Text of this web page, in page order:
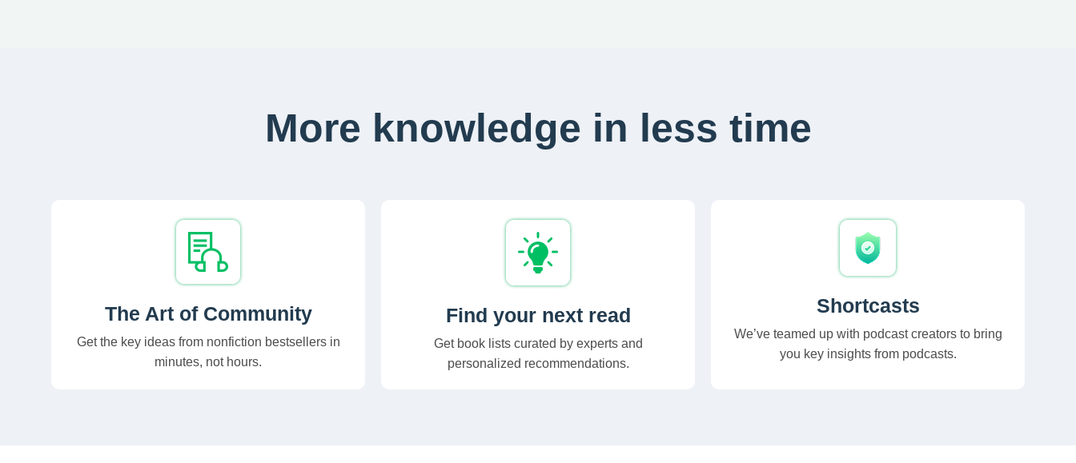
More knowledge in less time
The Art of Community
Get the key ideas from nonfiction bestsellers in
minutes, not hours.
Find your next read
Get book lists curated by experts and
personalized recommendations.
Shortcasts
We’ve teamed up with podcast creators to bring
you key insights from podcasts.